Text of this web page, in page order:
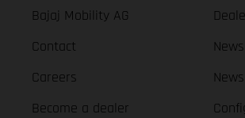
Bajaj Mobility AG
Contact
Careers
Become a dealer
News